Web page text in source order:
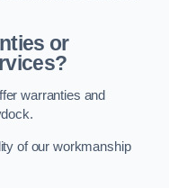
or
warranties and
of our workmanship